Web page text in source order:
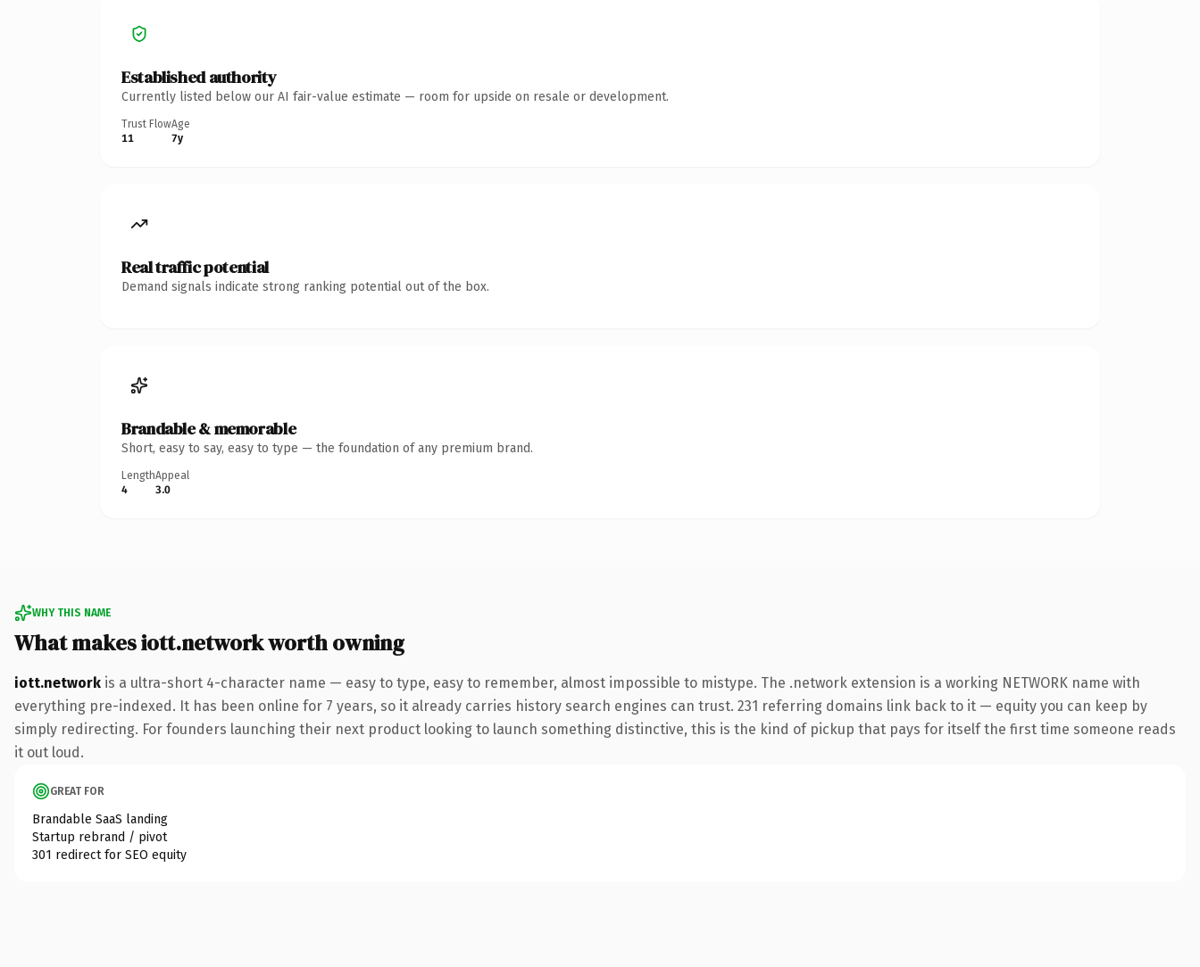
Established authority
Currently listed below our AI fair-value estimate — room for upside on resale or development.
Trust Flow
11
Age
7y
Real traffic potential
Demand signals indicate strong ranking potential out of the box.
Brandable & memorable
Short, easy to say, easy to type — the foundation of any premium brand.
Length
4
Appeal
3.0
WHY THIS NAME
What makes iott.network worth owning
iott.network is a ultra-short 4-character name — easy to type, easy to remember, almost impossible to mistype. The .network extension is a working NETWORK name with
everything pre-indexed. It has been online for 7 years, so it already carries history search engines can trust. 231 referring domains link back to it — equity you can keep by
simply redirecting. For founders launching their next product looking to launch something distinctive, this is the kind of pickup that pays for itself the first time someone reads
it out loud.
GREAT FOR
Brandable SaaS landing
Startup rebrand / pivot
301 redirect for SEO equity